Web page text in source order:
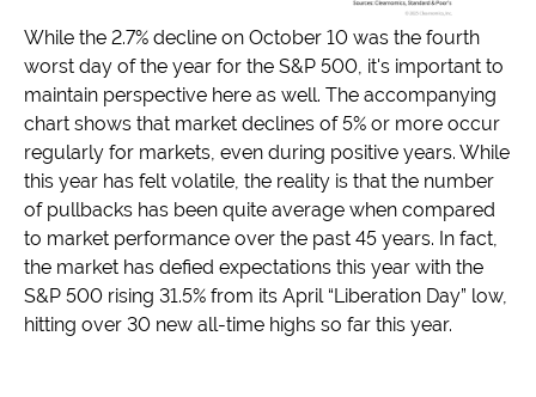
While the 2.7% decline on October 10 was the fourth
worst day of the year for the S&P 500, it's important to
maintain perspective here as well. The accompanying
chart shows that market declines of 5% or more occur
regularly for markets, even during positive years. While
this year has felt volatile, the reality is that the number
of pullbacks has been quite average when compared
to market performance over the past 45 years. In fact,
the market has defied expectations this year with the
S&P 500 rising 31.5% from its April “Liberation Day” low,
hitting over 30 new all-time highs so far this year.